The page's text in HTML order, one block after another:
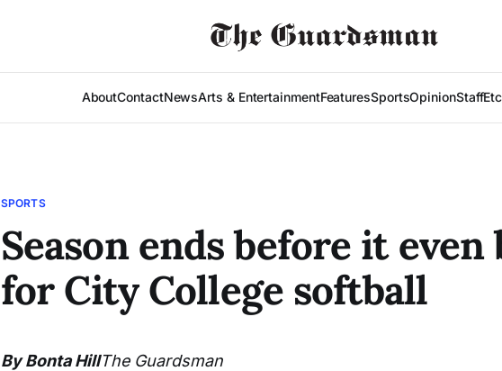
AboutContactNewsArts & EntertainmentFeaturesSportsOpinionStaff
SPORTS
Season ends before it even
for City College softball
By Bonta HillThe Guardsman